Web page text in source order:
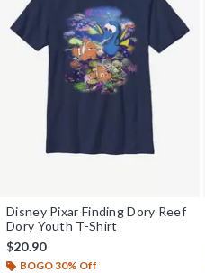
Disney Pixar Finding Dory Reef
Dory Youth T-Shirt
$20.90
BOGO 30% Off